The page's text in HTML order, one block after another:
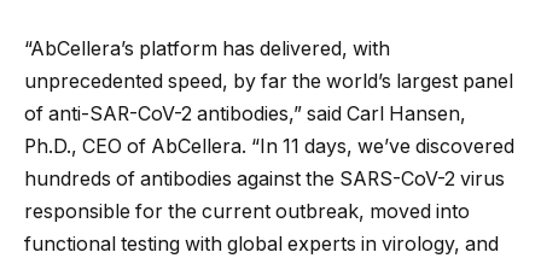
“AbCellera’s platform has delivered, with
unprecedented speed, by far the world’s largest panel
of anti-SAR-CoV-2 antibodies,” said Carl Hansen,
Ph.D., CEO of AbCellera. “In 11 days, we’ve discovered
hundreds of antibodies against the SARS-CoV-2 virus
responsible for the current outbreak, moved into
functional testing with global experts in virology, and